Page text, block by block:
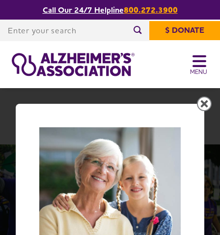
MENU
Call Our 24/7 Helpline800.272.3900
Enter your search
$ DONATE
West Texas Chapter
Share or print
this page